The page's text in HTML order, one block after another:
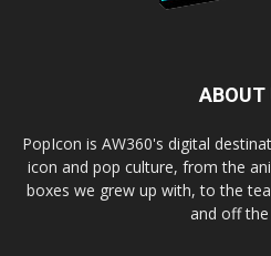
ABOUT
PopIcon is AW360's digital
icon and pop culture, from the
boxes we grew up with, to the
and off the